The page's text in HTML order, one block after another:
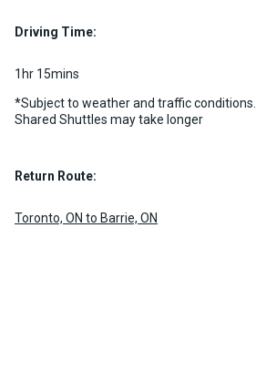
Driving Time:
1hr 15mins
*Subject to weather and traffic conditions.
Shared Shuttles may take longer
Return Route:
Toronto, ON to Barrie, ON